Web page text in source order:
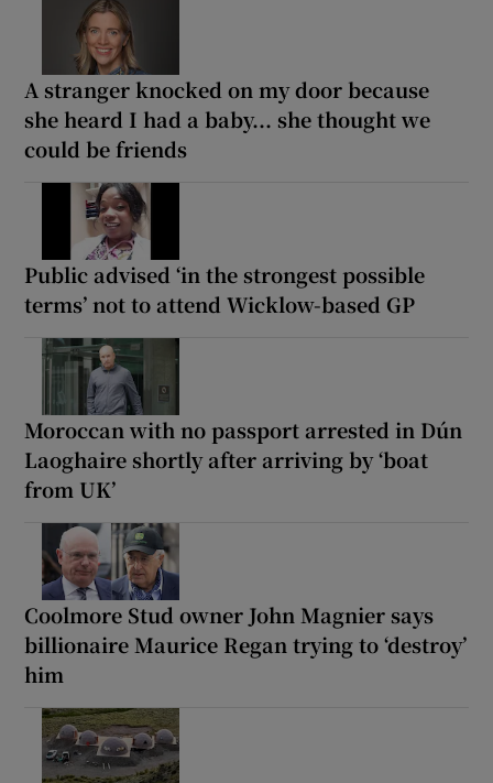
A stranger knocked on my door because
she heard I had a baby... she thought we
could be friends
Public advised ‘in the strongest possible
terms’ not to attend Wicklow-based GP
Moroccan with no passport arrested in Dún
Laoghaire shortly after arriving by ‘boat
from UK’
Coolmore Stud owner John Magnier says
billionaire Maurice Regan trying to ‘destroy’
him